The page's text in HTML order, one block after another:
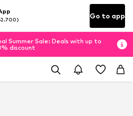
Go to app
Summer Sale: Deals with up to
discount